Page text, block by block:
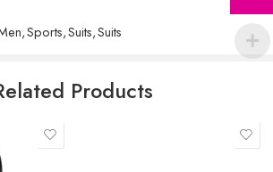
and website in this browser for the next time
of
,Sports,Suits,Suits
Products